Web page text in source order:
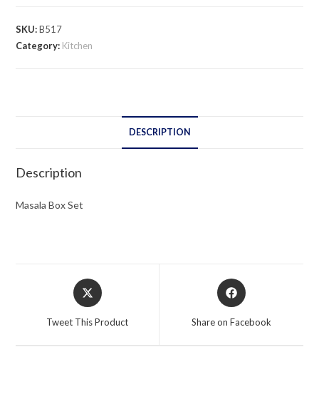
quantity
SKU:B517
Category: Kitchen
DESCRIPTION
Description
Masala Box Set
Opens
in
Tweet This Product
Opens
in
Share on Facebook